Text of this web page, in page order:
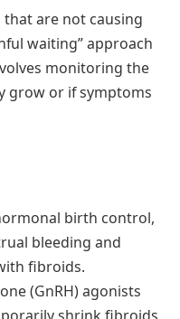
are not causing
waiting” approach
monitoring the
grow or if symptoms
birth control,
bleeding and
fibroids.
(GnRH) agonists